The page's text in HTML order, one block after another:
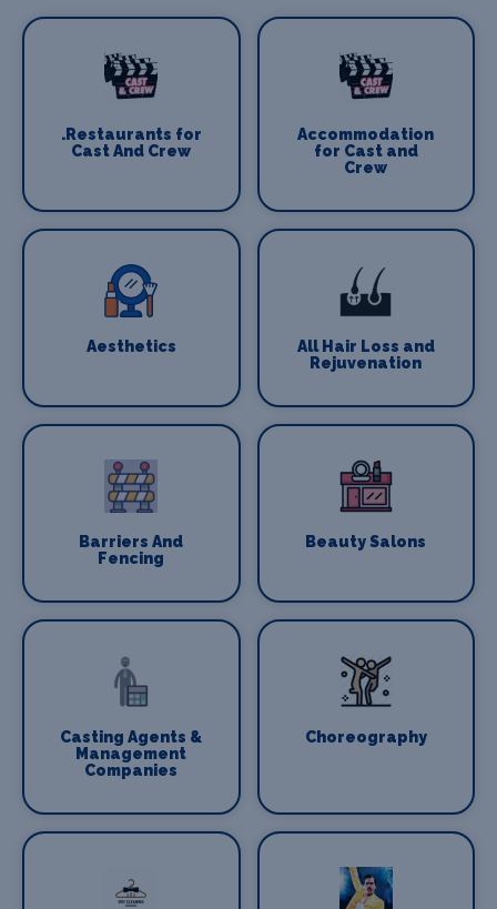
.Restaurants for
Cast And Crew
Accommodation
for Cast and
Crew
Aesthetics
All Hair Loss and
Rejuvenation
Barriers And
Fencing
Beauty Salons
Casting Agents &
Management
Companies
Choreography